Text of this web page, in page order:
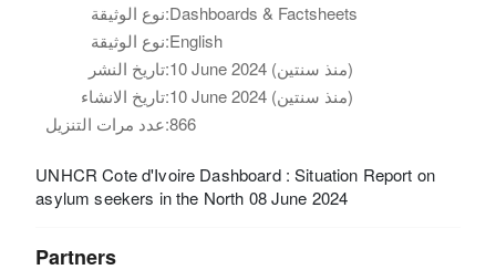
نوع الوثيقة:Dashboards & Factsheets
نوع الوثيقة:English
تاريخ النشر:
10 June 2024 (منذ سنتين)
تاريخ الانشاء:
10 June 2024 (منذ سنتين)
عدد مرات التنزيل:866
UNHCR Cote d'Ivoire Dashboard : Situation Report on
asylum seekers in the North 08 June 2024
Partners